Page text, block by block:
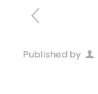
Published by